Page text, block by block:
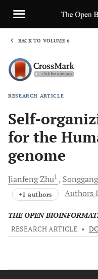
BACK TO VOLUME 6
RESEARCH ARTICLE
Self-
for the
genome
JianfengZhu1 Songgang
+1 authors Authors
THE OPEN
RESEARCH ARTICLE •